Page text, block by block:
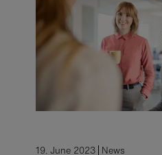
19. June 2023 News